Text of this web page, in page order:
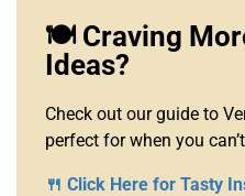
🍽️ Craving
Ideas?
Check out our guide to
perfect for when you
🍴 Click Here for Tasty